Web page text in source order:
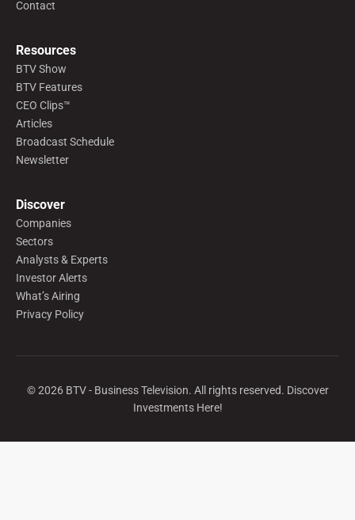
Contact
Resources
BTV Show
BTV Features
CEO Clips™
Articles
Broadcast Schedule
Newsletter
Discover
Companies
Sectors
Analysts & Experts
Investor Alerts
What’s Airing
Privacy Policy
©2026BTV - Business Television. All rights reserved. Discover
Investments Here!